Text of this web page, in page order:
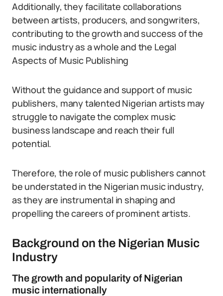
Additionally, they facilitate collaborations
between artists, producers, and songwriters,
contributing to the growth and success of the
music industry as a whole and the Legal
Aspects of Music Publishing
Without the guidance and support of music
publishers, many talented Nigerian artists may
struggle to navigate the complex music
business landscape and reach their full
potential.
Therefore, the role of music publishers cannot
be understated in the Nigerian music industry,
as they are instrumental in shaping and
propelling the careers of prominent artists.
Background on the Nigerian Music
Industry
The growth and popularity of Nigerian
music internationally